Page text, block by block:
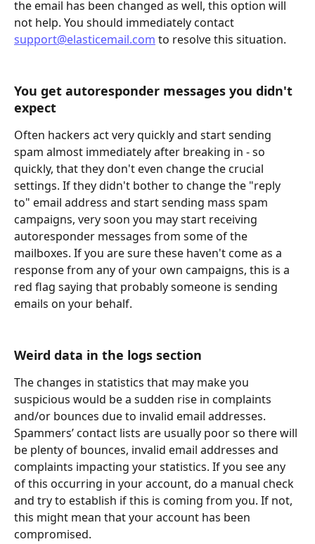
the email has been changed as well, this option will
not help. You should immediately contact
support@elasticemail.com to resolve this situation.
You get autoresponder messages you didn't
expect
Often hackers act very quickly and start sending
spam almost immediately after breaking in - so
quickly, that they don't even change the crucial
settings. If they didn't bother to change the "reply
to" email address and start sending mass spam
campaigns, very soon you may start receiving
autoresponder messages from some of the
mailboxes. If you are sure these haven't come as a
response from any of your own campaigns, this is a
red flag saying that probably someone is sending
emails on your behalf.
Weird data in the logs section
The changes in statistics that may make you
suspicious would be a sudden rise in complaints
and/or bounces due to invalid email addresses.
Spammers’ contact lists are usually poor so there will
be plenty of bounces, invalid email addresses and
complaints impacting your statistics. If you see any
of this occurring in your account, do a manual check
and try to establish if this is coming from you. If not,
this might mean that your account has been
compromised.